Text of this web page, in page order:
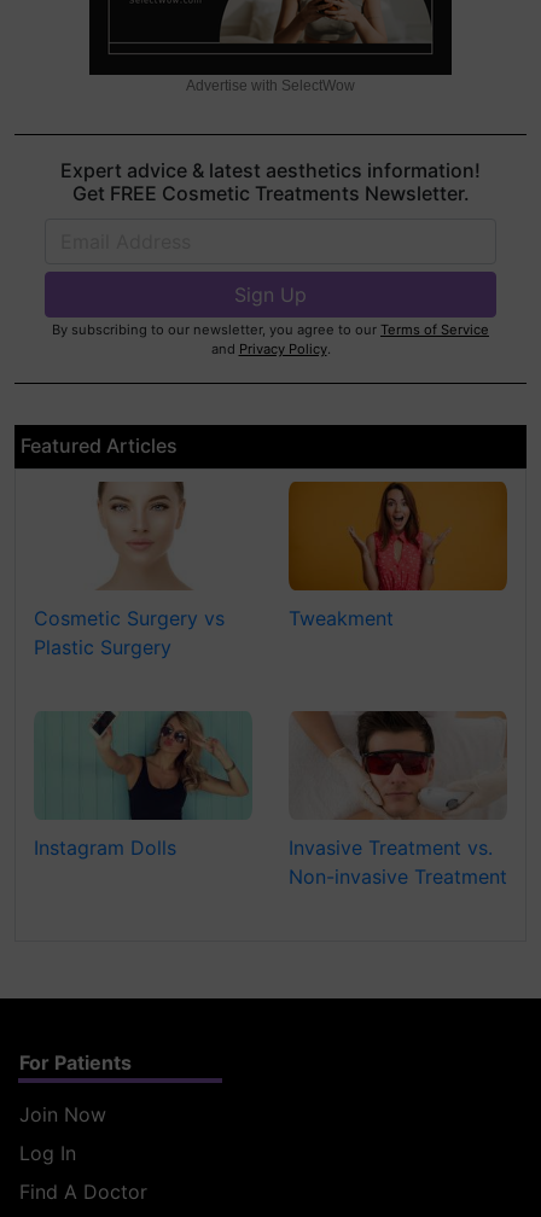
Advertise with SelectWow
Expert advice & latest aesthetics information!
Get FREE Cosmetic Treatments Newsletter.
By subscribing to our newsletter, you agree to our Terms of Service
and Privacy Policy.
Featured Articles
Cosmetic Surgery vs
Plastic Surgery
Tweakment
Instagram Dolls
Invasive Treatment vs.
Non-invasive Treatment
For Patients
Join Now
Log In
Find A Doctor